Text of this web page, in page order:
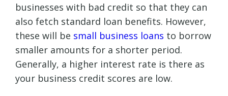
businesses with bad credit so that they can
also fetch standard loan benefits. However,
these will be small business loans to borrow
smaller amounts for a shorter period.
Generally, a higher interest rate is there as
your business credit scores are low.